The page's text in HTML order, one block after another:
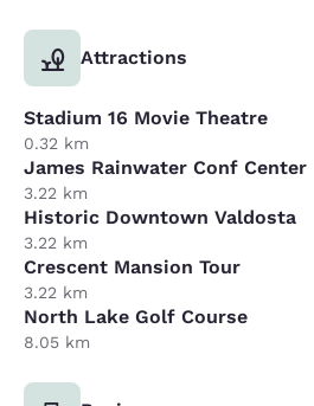
Attractions
Stadium 16 Movie Theatre
0.32 km
James Rainwater Conf Center
3.22 km
Historic Downtown Valdosta
3.22 km
Crescent Mansion Tour
3.22 km
North Lake Golf Course
8.05 km